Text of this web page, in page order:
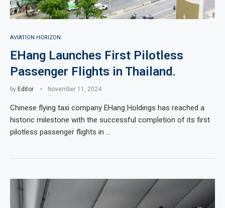
AVIATION HORIZON
EHang Launches First Pilotless
Passenger Flights in Thailand.
by Editor November 11, 2024
Chinese flying taxi company EHang Holdings has reached a
historic milestone with the successful completion of its first
pilotless passenger flights in …